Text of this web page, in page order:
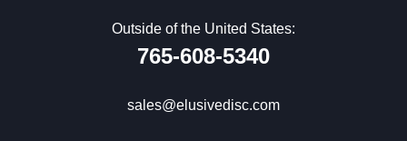
Outside of the United States:
765-608-5340
sales@elusivedisc.com